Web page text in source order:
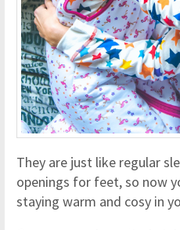
They are just like regular
openings for feet, so now
staying warm and cosy in